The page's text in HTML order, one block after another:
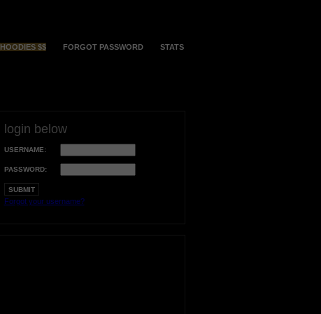
HOODIES $$ FORGOT PASSWORD STATS
login below
USERNAME:
PASSWORD:
Forgot your username?